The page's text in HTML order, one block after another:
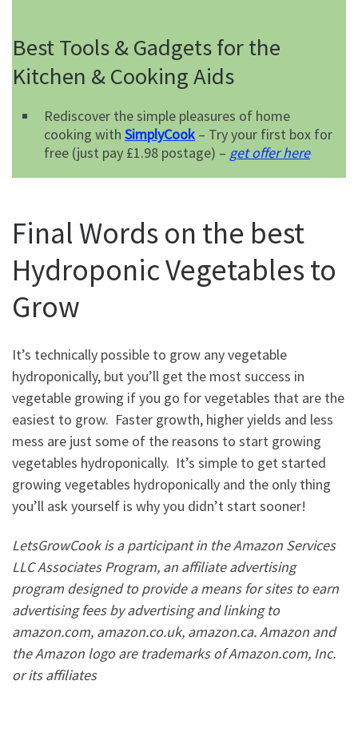
Best Tools & Gadgets for the
Kitchen & Cooking Aids
Rediscover the simple pleasures of home
cooking with SimplyCook – Try your first box for
free (just pay £1.98 postage) – get offer here
Final Words on the best
Hydroponic Vegetables to
Grow
It’s technically possible to grow any vegetable
hydroponically, but you’ll get the most success in
vegetable growing if you go for vegetables that are the
easiest to grow. Faster growth, higher yields and less
mess are just some of the reasons to start growing
vegetables hydroponically. It’s simple to get started
growing vegetables hydroponically and the only thing
you’ll ask yourself is why you didn’t start sooner!
LetsGrowCook is a participant in the Amazon Services
LLC Associates Program, an affiliate advertising
program designed to provide a means for sites to earn
advertising fees by advertising and linking to
amazon.com, amazon.co.uk, amazon.ca. Amazon and
the Amazon logo are trademarks of Amazon.com, Inc.
or its affiliates